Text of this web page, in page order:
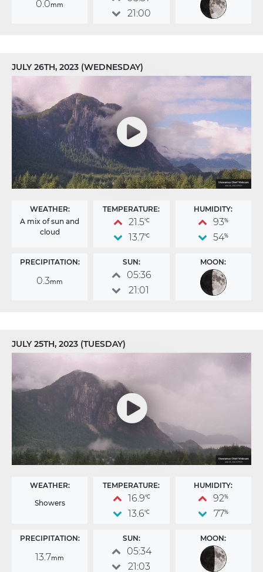
0.0mm
21:00
JULY 26TH, 2023 (WEDNESDAY)
WEATHER:
A mix of sun and
cloud
TEMPERATURE:
21.5°C
13.7°C
HUMIDITY:
93%
54%
PRECIPITATION:
0.3mm
SUN:
05:36
21:01
MOON:
JULY 25TH, 2023 (TUESDAY)
WEATHER:
Showers
TEMPERATURE:
16.9°C
13.6°C
HUMIDITY:
92%
77%
PRECIPITATION:
13.7mm
SUN:
05:34
21:03
MOON: